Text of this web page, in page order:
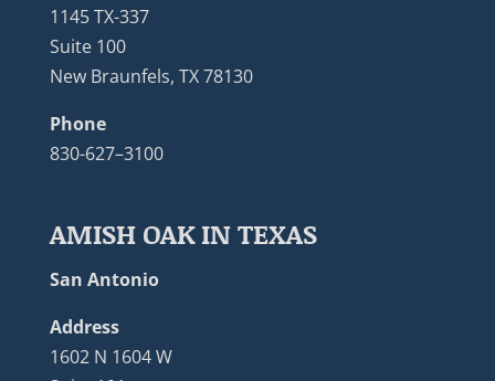
1145 TX-337
Suite 100
New Braunfels, TX 78130
Phone
830-627–3100
AMISH OAK IN TEXAS
San Antonio
Address
1602 N 1604 W